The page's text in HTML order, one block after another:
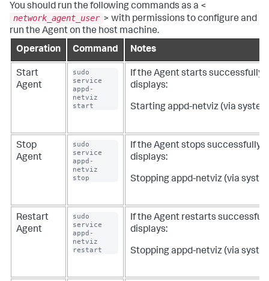
You should run the following commands as a <
network_agent_user > with permissions to configure and
run the Agent on the host machine.
Operation
Command Notes
Start
Agent
sudo
service
appd-
netviz
start
If the Agent starts successfully,
displays:
Starting appd-netviz (via
Stop
Agent
sudo
service
appd-
netviz
stop
If the Agent stops successfully,
displays:
Stopping appd-netviz (via
Restart
Agent
sudo
service
appd-
netviz
restart
If the Agent restarts
displays:
Stopping appd-netviz (via